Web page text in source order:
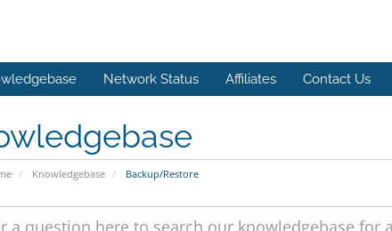
Network Status Affiliates Contact Us
Knowledgebase Backup/Restore